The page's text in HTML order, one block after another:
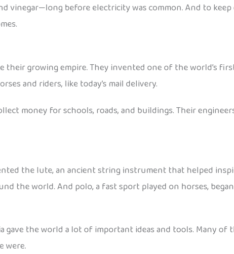
vinegar—long before electricity was common. And to
their growing empire. They invented one of the world’s
and riders, like today’s mail delivery.
money for schools, roads, and buildings. Their
the lute, an ancient string instrument that helped
the world. And polo, a fast sport played on horses,
gave the world a lot of important ideas and tools. Many
were.